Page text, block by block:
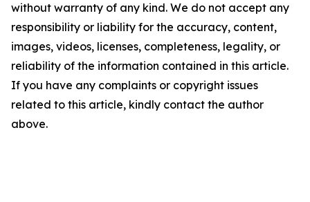
without warranty of any kind. We do not accept any
responsibility or liability for the accuracy, content,
images, videos, licenses, completeness, legality, or
reliability of the information contained in this article.
If you have any complaints or copyright issues
related to this article, kindly contact the author
above.